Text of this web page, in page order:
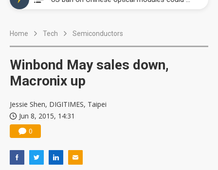
Home Tech Semiconductors
Winbond May sales down,
Macronix up
Jessie Shen, DIGITIMES, Taipei
Jun 8, 2015, 14:31
0